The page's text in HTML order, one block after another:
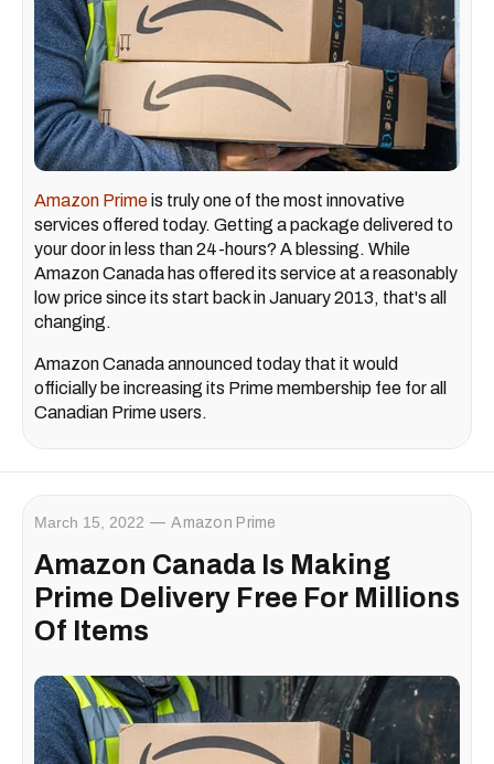
Amazon Primeis truly one of the most innovative
services offered today. Getting a package delivered to
your door in less than 24-hours? A blessing. While
Amazon Canada has offered its service at a reasonably
low price since its start back in January 2013, that's all
changing.
Amazon Canada announced today that it would
officially be increasing its Prime membership fee for all
Canadian Prime users.
March 15, 2022 Amazon Prime
Amazon Canada Is Making
Prime Delivery Free For Millions
Of Items